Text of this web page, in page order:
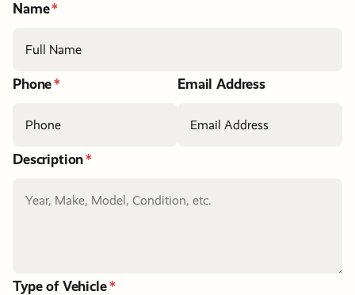
Name
Phone Email Address
Description
Type of Vehicle
If
ignore